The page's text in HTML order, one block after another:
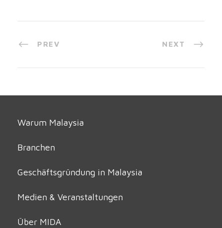
PREV NEXT
Warum Malaysia
Branchen
Geschäftsgründung in Malaysia
Medien & Veranstaltungen
Über MIDA